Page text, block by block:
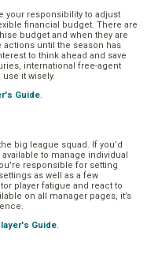
your responsibility to adjust
financial budget. There are
budget and when they are
until the season has
to think ahead and save
international free-agent
it wisely.
Guide.
big league squad. If you’d
to manage individual
responsible for setting
as well as a few
player fatigue and react to
on all manager pages, it’s
Guide.